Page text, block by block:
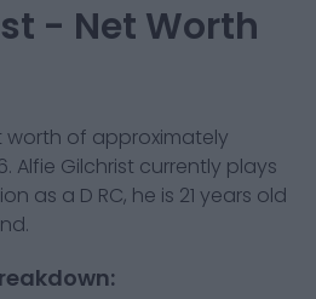
- Net Worth
worth of approximately
. Alfie Gilchrist currently plays
as a D RC, he is 21 years old
.